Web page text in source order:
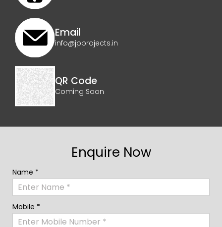
Email
info@jpprojects.in
QR Code
Coming Soon
Enquire Now
Name *
Mobile *